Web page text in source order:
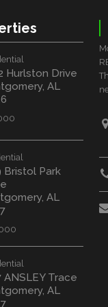
Hurlston Drive
AL
Bristol Park
AL
ANSLEY Trace
AL